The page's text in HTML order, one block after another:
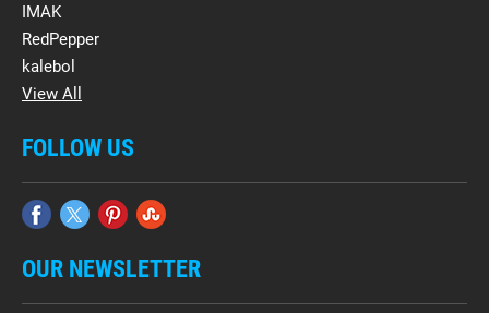
IMAK
RedPepper
kalebol
View All
FOLLOW US
OUR NEWSLETTER